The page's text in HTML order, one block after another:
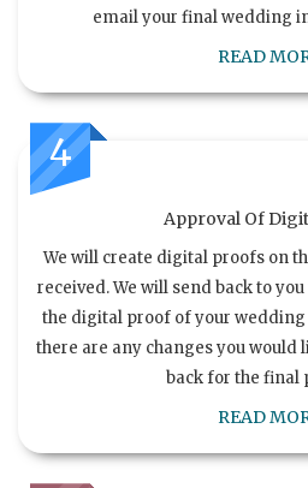
email your final wedding
READ
4
Approval Of
We will create digital proofs on
received. We will send back to
the digital proof of your
there are any changes you would
back for the final
READ